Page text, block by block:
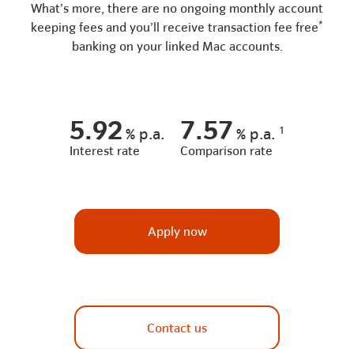
What’s more, there are no ongoing monthly account
keeping fees and you’ll receive transaction fee free*
banking on your linked Mac accounts.
5.92 % p.a.
Interest rate
7.57 % p.a. 1
Comparison rate
Apply now
Contact us